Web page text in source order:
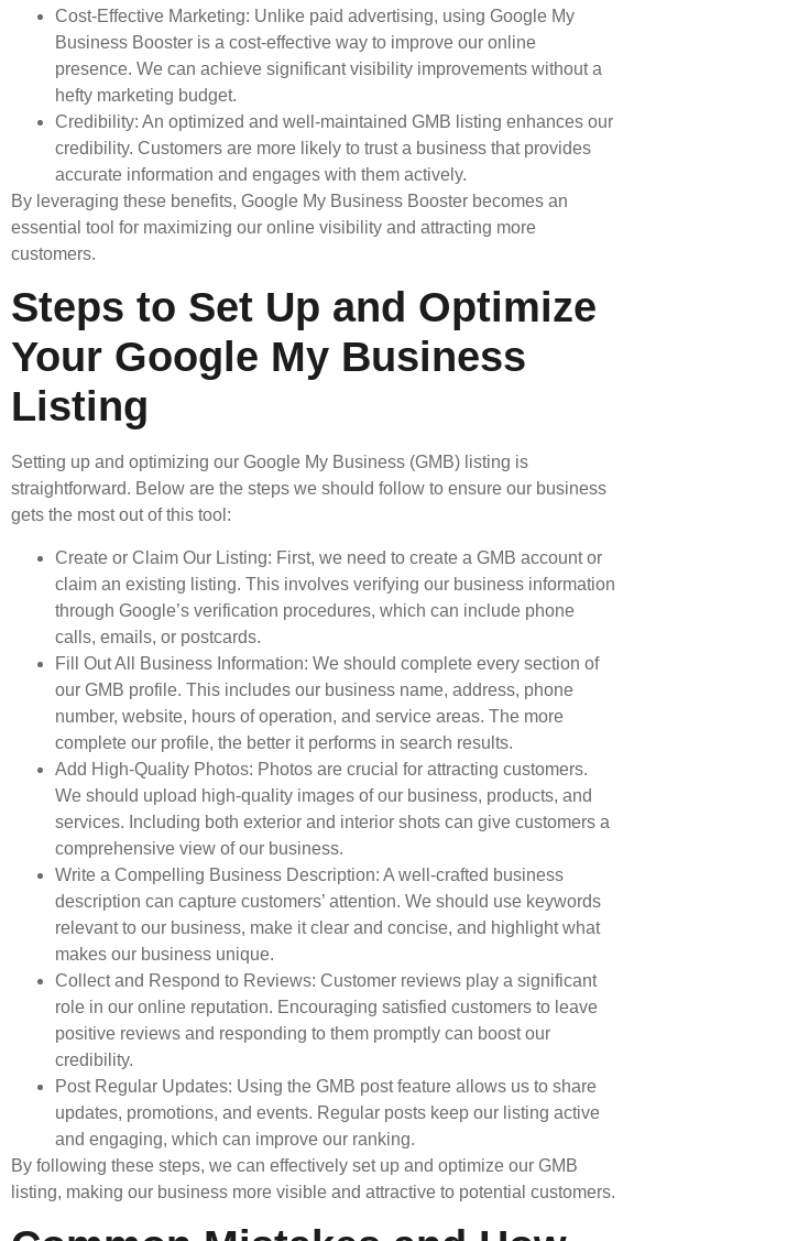
Cost-Effective Marketing: Unlike paid advertising, using Google My
Business Booster is a cost-effective way to improve our online
presence. We can achieve significant visibility improvements without a
hefty marketing budget.
Credibility: An optimized and well-maintained GMB listing enhances our
credibility. Customers are more likely to trust a business that provides
accurate information and engages with them actively.
By leveraging these benefits, Google My Business Booster becomes an
essential tool for maximizing our online visibility and attracting more
customers.
Steps to Set Up and Optimize
Your Google My Business
Listing
Setting up and optimizing our Google My Business (GMB) listing is
straightforward. Below are the steps we should follow to ensure our business
gets the most out of this tool:
Create or Claim Our Listing: First, we need to create a GMB account or
claim an existing listing. This involves verifying our business information
through Google’s verification procedures, which can include phone
calls, emails, or postcards.
Fill Out All Business Information: We should complete every section of
our GMB profile. This includes our business name, address, phone
number, website, hours of operation, and service areas. The more
complete our profile, the better it performs in search results.
Add High-Quality Photos: Photos are crucial for attracting customers.
We should upload high-quality images of our business, products, and
services. Including both exterior and interior shots can give customers a
comprehensive view of our business.
Write a Compelling Business Description: A well-crafted business
description can capture customers’ attention. We should use keywords
relevant to our business, make it clear and concise, and highlight what
makes our business unique.
Collect and Respond to Reviews: Customer reviews play a significant
role in our online reputation. Encouraging satisfied customers to leave
positive reviews and responding to them promptly can boost our
credibility.
Post Regular Updates: Using the GMB post feature allows us to share
updates, promotions, and events. Regular posts keep our listing active
and engaging, which can improve our ranking.
By following these steps, we can effectively set up and optimize our GMB
listing, making our business more visible and attractive to potential customers.